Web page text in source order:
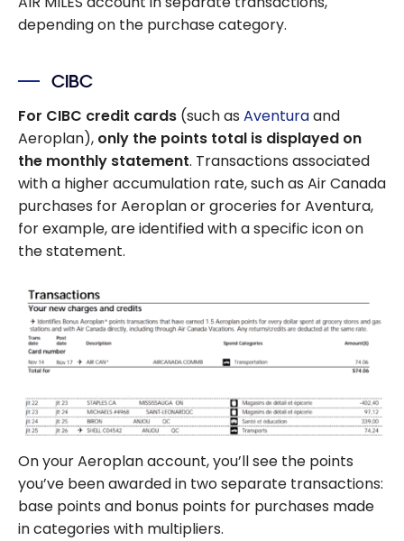
depending on the purchase category.
CIBC
For CIBC credit cards (such as Aventuraand
Aeroplan), only the points total is displayed on
the monthly statement. Transactions associated
with a higher accumulation rate, such as Air Canada
purchases for Aeroplan or groceries for Aventura,
for example, are identified with a specific icon on
the statement.
On your Aeroplan account, you’ll see the points
you’ve been awarded in two separate transactions:
base points and bonus points for purchases made
in categories with multipliers.